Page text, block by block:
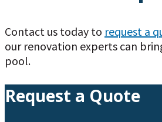
Contact us today to request a
our renovation experts can
pool.
Request a Quote